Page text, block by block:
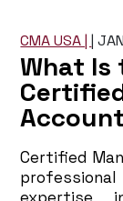
CMA USA ||
What
Certified